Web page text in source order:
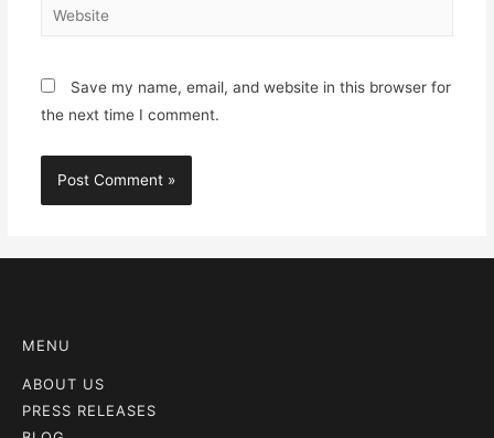
Save my name, email, and website in this browser for
the next time I comment.
MENU
ABOUT US
PRESS RELEASES